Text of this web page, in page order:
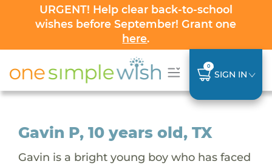
URGENT! Help clear back-to-school
wishes before September! Grant one
here.
0
SIGN IN
Gavin P, 10 years old, TX
Gavin is a bright young boy who has faced